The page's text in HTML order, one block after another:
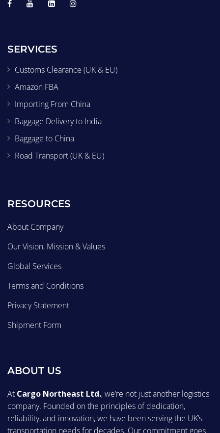
SERVICES
Customs Clearance (UK & EU)
Amazon FBA
Importing From China
Baggage Delivery to India
Baggage to China
Road Transport (UK & EU)
RESOURCES
About Company
Our Vision, Mission & Values
Global Services
Terms and Conditions
Privacy Statement
Shipment Form
ABOUT US
At Cargo Northeast Ltd., we’re not just another logistics
company. Founded on the principles of dedication,
reliability, and innovation, we have been serving the UK’s
transportation needs for decades. Our commitment goes